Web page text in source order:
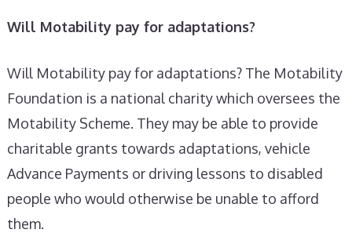
Will Motability pay for adaptations?
Will Motability pay for adaptations? The Motability
Foundation is a national charity which oversees the
Motability Scheme. They may be able to provide
charitable grants towards adaptations, vehicle
Advance Payments or driving lessons to disabled
people who would otherwise be unable to afford
them.